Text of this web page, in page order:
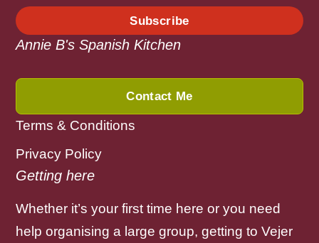
Subscribe
Annie B's Spanish Kitchen
Contact Me
Terms & Conditions
Privacy Policy
Getting here
Whether it’s your first time here or you need
help organising a large group, getting to Vejer